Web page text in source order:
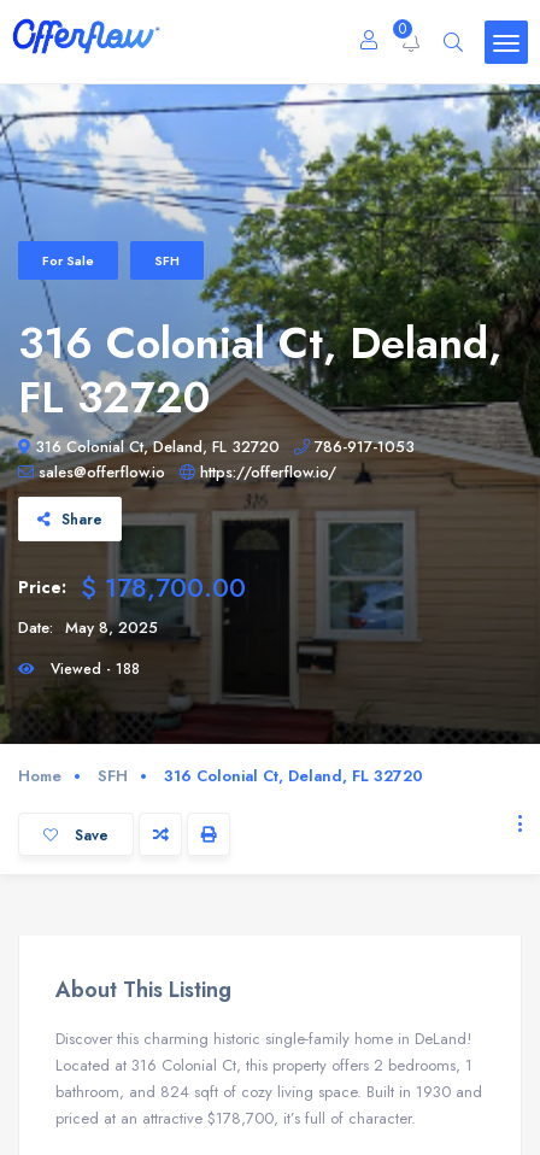
0
For Sale SFH
316 Colonial Ct, Deland,
FL 32720
316 Colonial Ct, Deland, FL 32720
786-917-1053
sales@offerflow.io
https://offerflow.io/
Share
Price: $ 178,700.00
Date: May 8, 2025
Viewed - 188
Home SFH 316 Colonial Ct, Deland, FL 32720
Save
About This Listing
Discover this charming historic single-family home in DeLand!
Located at 316 Colonial Ct, this property offers 2 bedrooms, 1
bathroom, and 824 sqft of cozy living space. Built in 1930 and
priced at an attractive $178,700, it’s full of character.